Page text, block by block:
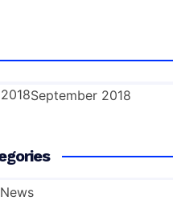
September 2018
News